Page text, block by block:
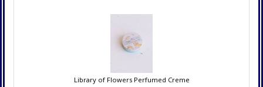
Library of Flowers Perfumed Creme